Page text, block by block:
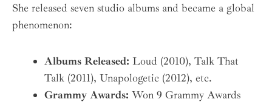
She released seven studio albums and became a global
phenomenon:
Albums Released: Loud (2010), Talk That
Talk (2011), Unapologetic (2012), etc.
Grammy Awards: Won 9 Grammy Awards